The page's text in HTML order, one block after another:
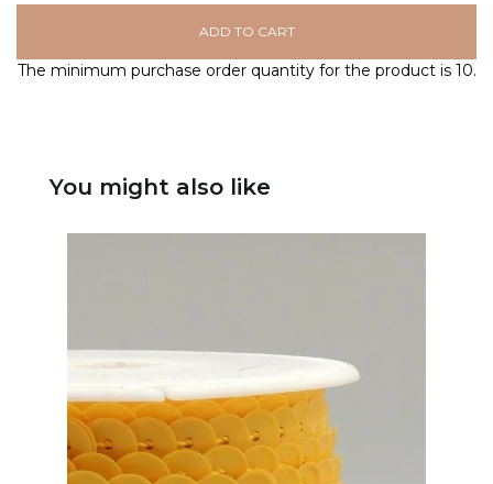
ADD TO CART
The minimum purchase order quantity for the product is 10.
You might also like